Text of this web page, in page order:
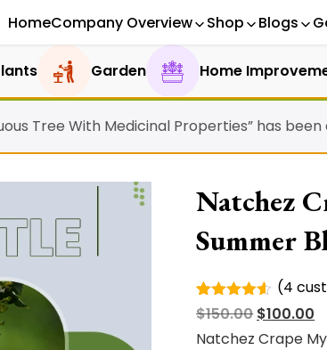
HomeCompany Overview Shop Blogs
Garden Home
Tree With Medicinal Properties” has
Natchez
Summer
Rated
4.50out
of 5
4
(4
$150.00 Original
price
$100.00
Natchez Crape